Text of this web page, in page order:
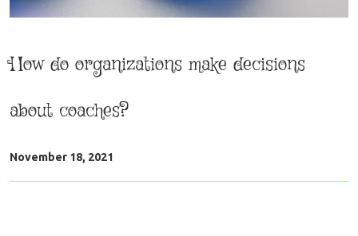
How do organizations make decisions
about coaches?
November 18, 2021